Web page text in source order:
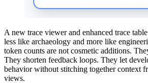
A new trace viewer and enhanced trace
less like archaeology and more like
token counts are not cosmetic additions.
They shorten feedback loops. They let
behavior without stitching together context
views.